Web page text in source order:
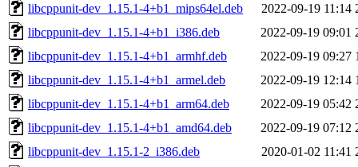
libcppunit-dev_1.15.1-4+b1_mips64el.deb
2022-09-19 11:14
libcppunit-dev_1.15.1-4+b1_i386.deb
2022-09-19 09:01
libcppunit-dev_1.15.1-4+b1_armhf.deb
2022-09-19 09:27
libcppunit-dev_1.15.1-4+b1_armel.deb
2022-09-19 12:14
libcppunit-dev_1.15.1-4+b1_arm64.deb
2022-09-19 05:42
libcppunit-dev_1.15.1-4+b1_amd64.deb
2022-09-19 07:12
libcppunit-dev_1.15.1-2_i386.deb
2020-01-02 11:41